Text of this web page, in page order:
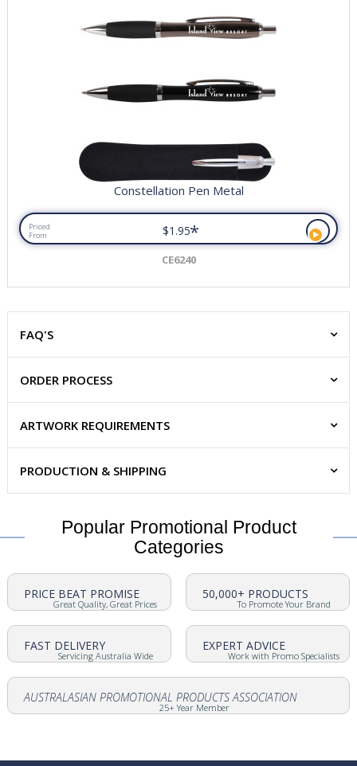
Constellation Pen Metal
Priced
From
$1.95*
CE6240
FAQ'S
ORDER PROCESS
ARTWORK REQUIREMENTS
PRODUCTION & SHIPPING
Popular Promotional Product
Categories
PRICE BEAT PROMISE
Great Quality, Great Prices
50,000+ PRODUCTS
To Promote Your Brand
FAST DELIVERY
Servicing Australia Wide
EXPERT ADVICE
Work with Promo Specialists
AUSTRALASIAN PROMOTIONAL PRODUCTS ASSOCIATION
25+ Year Member